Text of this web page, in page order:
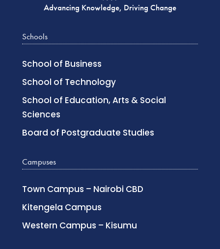
Advancing Knowledge, Driving Change
Schools
School of Business
School of Technology
School of Education, Arts & Social
Sciences
Board of Postgraduate Studies
Campuses
Town Campus – Nairobi CBD
Kitengela Campus
Western Campus – Kisumu